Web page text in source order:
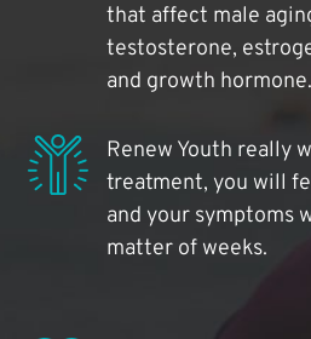
that affect male
testosterone,
and growth hormone.
Renew Youth really
treatment, you will
and your symptoms
matter of weeks.